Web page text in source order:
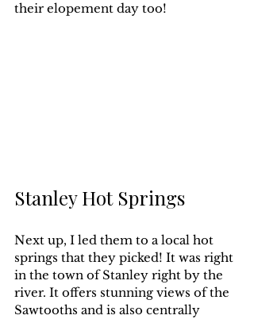
their elopement day too!
Stanley Hot Springs
Next up, I led them to a local hot
springs that they picked! It was right
in the town of Stanley right by the
river. It offers stunning views of the
Sawtooths and is also centrally